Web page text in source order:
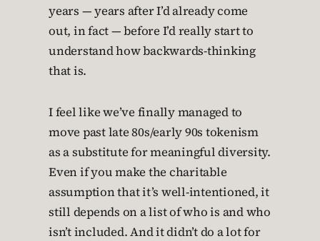
years — years after I’d already come
out, in fact — before I’d really start to
understand how backwards-thinking
that is.
I feel like we’ve finally managed to
move past late 80s/early 90s tokenism
as a substitute for meaningful diversity.
Even if you make the charitable
assumption that it’s well-intentioned, it
still depends on a list of who is and who
isn’t included. And it didn’t do a lot for